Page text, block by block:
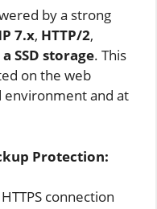
by a strong
7.x, HTTP/2,
SSD storage. This
on the web
environment and at
Protection:
connection